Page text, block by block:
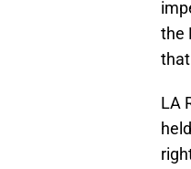
the
LA